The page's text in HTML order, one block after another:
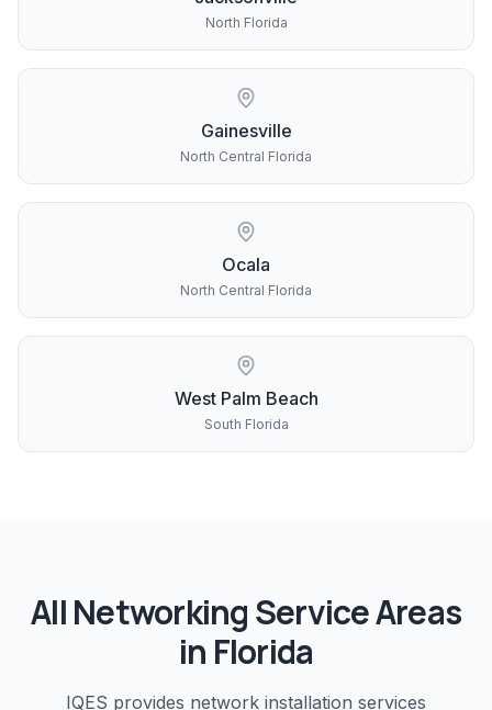
North Florida
Gainesville
North Central Florida
Ocala
North Central Florida
West Palm Beach
South Florida
AllNetworkingService Areas
in Florida
IQES provides network installation services